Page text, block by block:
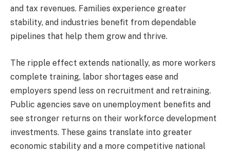
and tax revenues. Families experience greater
stability, and industries benefit from dependable
pipelines that help them grow and thrive.
The ripple effect extends nationally, as more workers
complete training, labor shortages ease and
employers spend less on recruitment and retraining.
Public agencies save on unemployment benefits and
see stronger returns on their workforce development
investments. These gains translate into greater
economic stability and a more competitive national